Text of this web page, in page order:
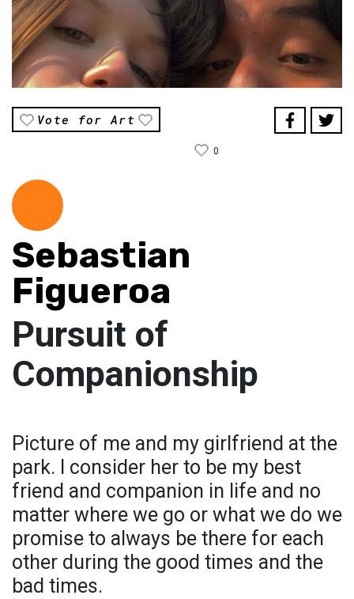
Vote for Art
0
Sebastian
Figueroa
Pursuit of
Companionship
Picture of me and my girlfriend at the
park. I consider her to be my best
friend and companion in life and no
matter where we go or what we do we
promise to always be there for each
other during the good times and the
bad times.